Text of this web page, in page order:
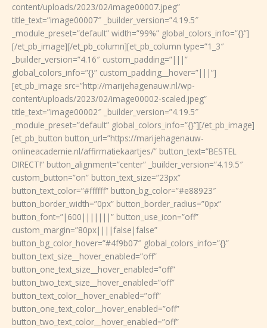
content/uploads/2023/02/image00007.jpeg”
title_text=”image00007″ _builder_version=”4.19.5″
_module_preset=”default” width=”99%” global_colors_info=”{}”]
[/et_pb_image][/et_pb_column][et_pb_column type=”1_3″
_builder_version=”4.16″ custom_padding=”|||”
global_colors_info=”{}” custom_padding__hover=”|||”]
[et_pb_image src=”http://marijehagenauw.nl/wp-
content/uploads/2023/02/image00002-scaled.jpeg”
title_text=”image00002″ _builder_version=”4.19.5″
_module_preset=”default” global_colors_info=”{}”][/et_pb_image]
[et_pb_button button_url=”https://marijehagenauw-
onlineacademie.nl/affirmatiekaartjes/” button_text=”BESTEL
DIRECT!” button_alignment=”center” _builder_version=”4.19.5″
custom_button=”on” button_text_size=”23px”
button_text_color=”#ffffff” button_bg_color=”#e88923″
button_border_width=”0px” button_border_radius=”0px”
button_font=”|600|||||||” button_use_icon=”off”
custom_margin=”80px||||false|false”
button_bg_color_hover=”#4f9b07″ global_colors_info=”{}”
button_text_size__hover_enabled=”off”
button_one_text_size__hover_enabled=”off”
button_two_text_size__hover_enabled=”off”
button_text_color__hover_enabled=”off”
button_one_text_color__hover_enabled=”off”
button_two_text_color__hover_enabled=”off”